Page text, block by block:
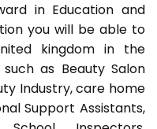
in Education and
you will be able to
kingdom in the
as Beauty Salon
Industry, care home
Support Assistants,